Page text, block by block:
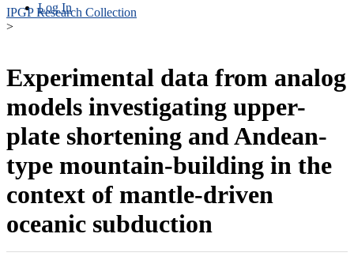
Log In
IPGP Research Collection
>
Experimental data from analog
models investigating upper-
plate shortening and Andean-
type mountain-building in the
context of mantle-driven
oceanic subduction